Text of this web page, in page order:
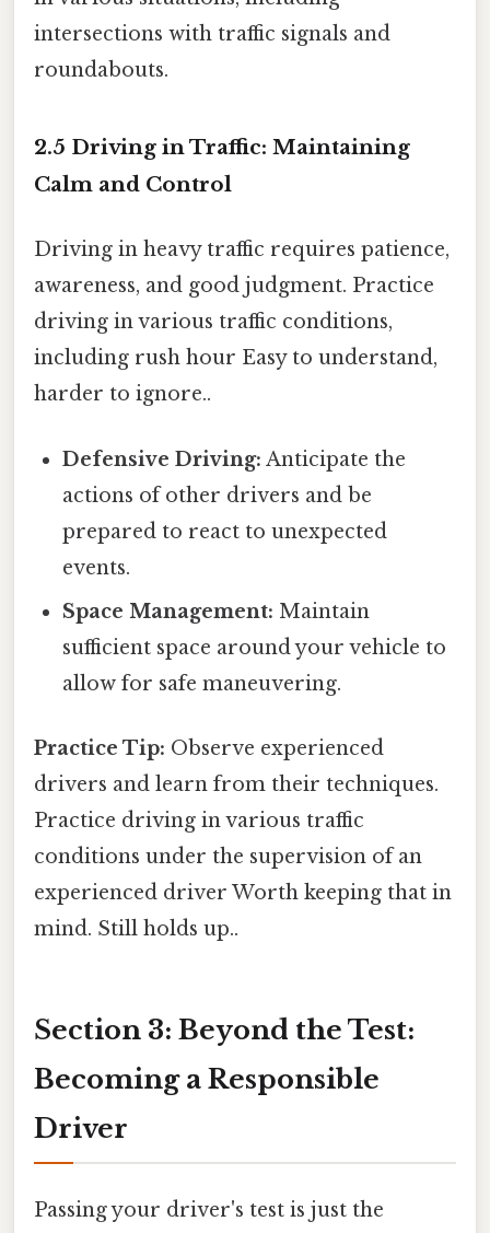
intersections with traffic signals and
roundabouts.
2.5 Driving in Traffic: Maintaining
Calm and Control
Driving in heavy traffic requires patience,
awareness, and good judgment. Practice
driving in various traffic conditions,
including rush hour Easy to understand,
harder to ignore..
Defensive Driving: Anticipate the
actions of other drivers and be
prepared to react to unexpected
events.
Space Management: Maintain
sufficient space around your vehicle to
allow for safe maneuvering.
Practice Tip: Observe experienced
drivers and learn from their techniques.
Practice driving in various traffic
conditions under the supervision of an
experienced driver Worth keeping that in
mind. Still holds up..
Section 3: Beyond the Test:
Becoming a Responsible
Driver
Passing your driver's test is just the